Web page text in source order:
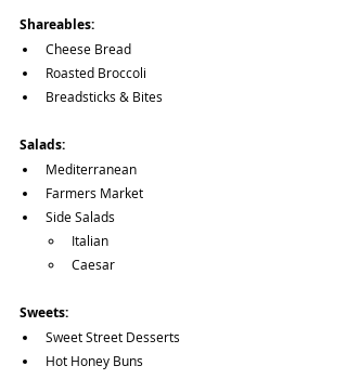
Shareables:
Cheese Bread
Roasted Broccoli
Breadsticks & Bites
Salads:
Mediterranean
Farmers Market
Side Salads
Italian
Caesar
Sweets:
Sweet Street Desserts
Hot Honey Buns